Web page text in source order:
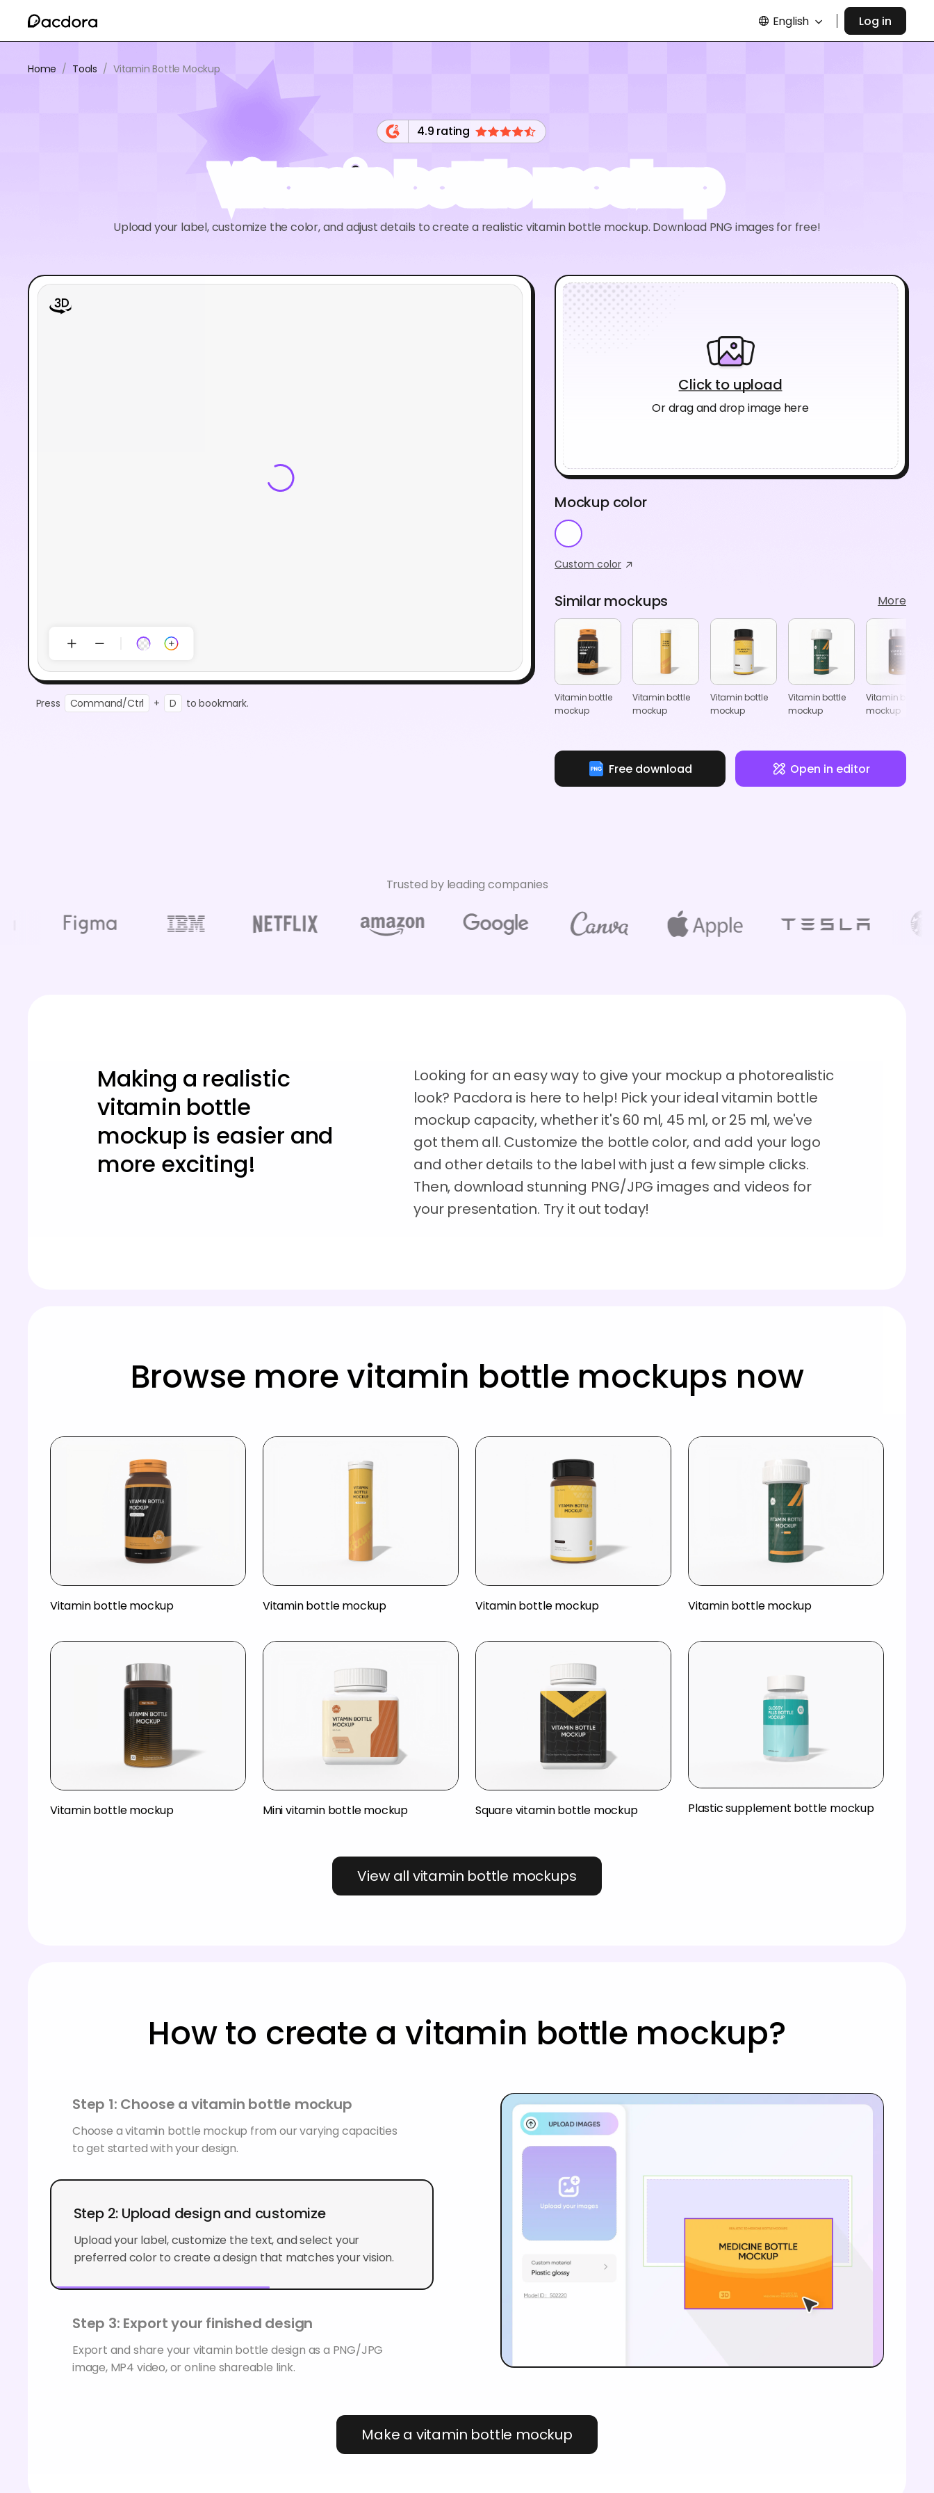
English Log in
Home / Tools / Vitamin Bottle Mockup
4.9 rating
Vitamin bottle mockup
Upload your label, customize the color, and adjust details to create a realistic vitamin bottle mockup. Download PNG images for free!
Press Command/Ctrl + D to bookmark.
Click to upload
Or drag and drop image here
Mockup color
Custom color
Similar mockups More
Vitamin bottle
mockup
Vitamin bottle
mockup
Vitamin bottle
mockup
Vitamin bottle
mockup
Vitamin bottle
mockup
Free download Open in editor
Trusted by leading companies
Making a realistic
vitamin bottle
mockup is easier and
more exciting!
Looking for an easy way to give your mockup a photorealistic
look? Pacdora is here to help! Pick your ideal vitamin bottle
mockup capacity, whether it's 60 ml, 45 ml, or 25 ml, we've
got them all. Customize the bottle color, and add your logo
and other details to the label with just a few simple clicks.
Then, download stunning PNG/JPG images and videos for
your presentation. Try it out today!
Browse more vitamin bottle mockups now
Vitamin bottle mockup Vitamin bottle mockup Vitamin bottle mockup Vitamin bottle mockup
Vitamin bottle mockup Mini vitamin bottle mockup Square vitamin bottle mockup Plastic supplement bottle mockup
View all vitamin bottle mockups
How to create a vitamin bottle mockup?
Step 1: Choose a vitamin bottle mockup
Choose a vitamin bottle mockup from our varying capacities
to get started with your design.
Step 2: Upload design and customize
Upload your label, customize the text, and select your
preferred color to create a design that matches your vision.
Step 3: Export your finished design
Export and share your vitamin bottle design as a PNG/JPG
image, MP4 video, or online shareable link.
Make a vitamin bottle mockup